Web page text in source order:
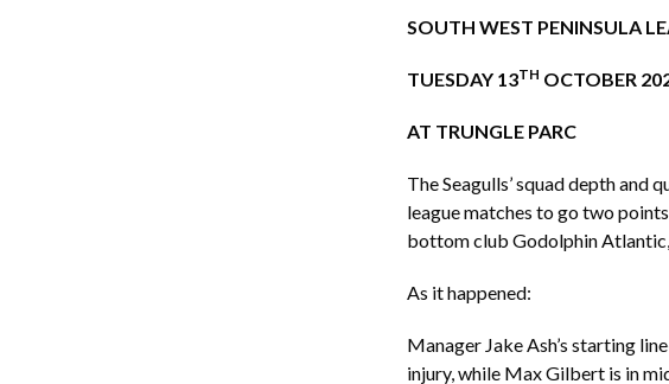
SOUTH WEST PENINSULA
TUESDAY 13TH OCTOBER
AT TRUNGLE PARC
The Seagulls’ squad depth and
league matches to go two
bottom club Godolphin
As it happened:
Manager Jake Ash’s starting
injury, while Max Gilbert is in